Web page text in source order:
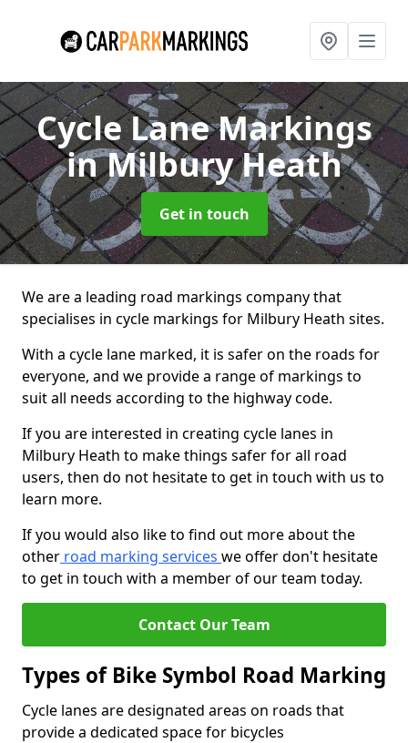
Cycle Lane Markings
in Milbury Heath
Get in touch
We are a leading road markings company that
specialises in cycle markings for Milbury Heath sites.
With a cycle lane marked, it is safer on the roads for
everyone, and we provide a range of markings to
suit all needs according to the highway code.
If you are interested in creating cycle lanes in
Milbury Heath to make things safer for all road
users, then do not hesitate to get in touch with us to
learn more.
If you would also like to find out more about the
other road marking services we offer don't hesitate
to get in touch with a member of our team today.
Contact Our Team
Types of Bike Symbol Road Marking
Cycle lanes are designated areas on roads that
provide a dedicated space for bicycles